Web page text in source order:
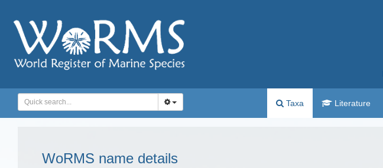
Taxa Literature
WoRMS name details